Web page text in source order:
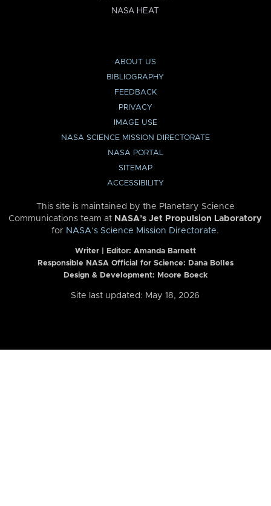
NASA HEAT
ABOUT US
BIBLIOGRAPHY
FEEDBACK
PRIVACY
IMAGE USE
NASA SCIENCE MISSION DIRECTORATE
NASA PORTAL
SITEMAP
ACCESSIBILITY
This site is maintained by the Planetary Science
Communications team at NASA’s Jet Propulsion Laboratory
for NASA’s Science Mission Directorate.
Writer | Editor: Amanda Barnett
Responsible NASA Official for Science: Dana Bolles
Design & Development: Moore Boeck
Site last updated: May 18, 2026